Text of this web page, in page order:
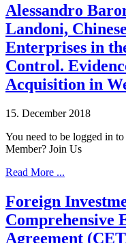
Alessandro
Landoni,
Enterprises in
Control.
Acquisition in
15. December 2018
You need to be logged in
Member? Join Us
Read More ...
Foreign
Comprehensive
Agreement